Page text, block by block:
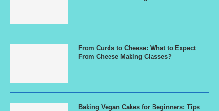
From Curds to Cheese: What to Expect
From Cheese Making Classes?
Baking Vegan Cakes for Beginners: Tips